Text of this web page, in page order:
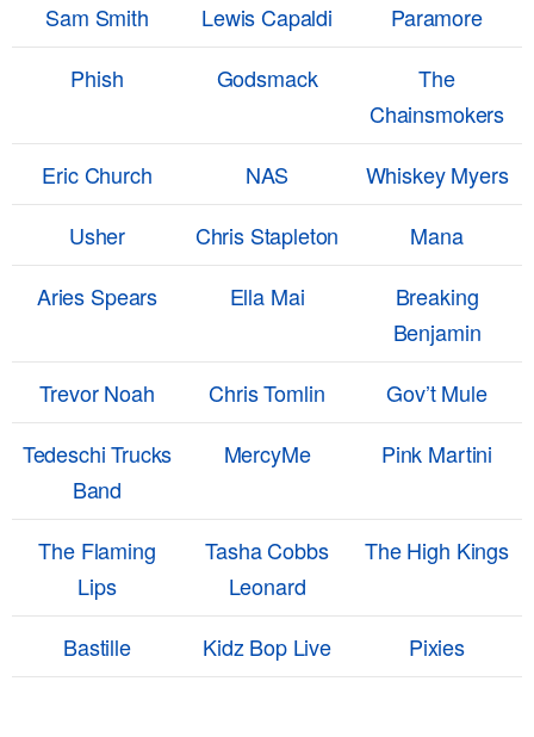
Sam Smith
Lewis Capaldi
Paramore
Phish
Godsmack
The
Chainsmokers
Eric Church
NAS
Whiskey Myers
Usher
Chris Stapleton
Mana
Aries Spears
Ella Mai
Breaking
Benjamin
Trevor Noah
Chris Tomlin
Gov’t Mule
Tedeschi Trucks
Band
MercyMe Pink Martini
The Flaming
Lips
Tasha Cobbs
Leonard
The High Kings
Bastille Kidz Bop Live Pixies